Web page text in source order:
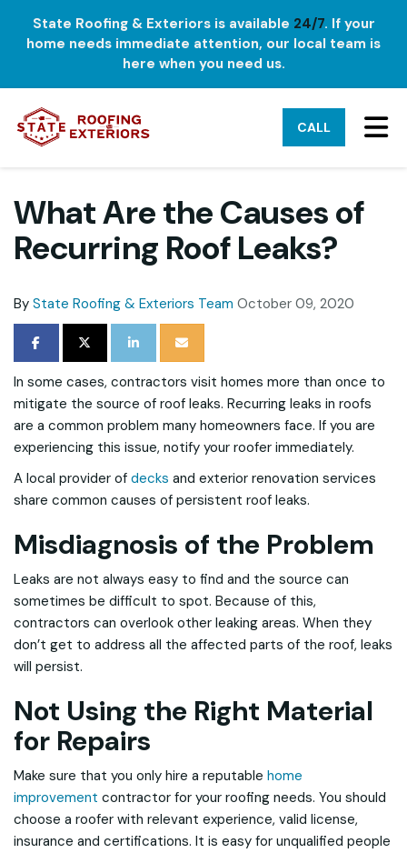
State Roofing & Exteriors is available 24/7. If your
home needs immediate attention, our local team is
here when you need us.
CALL
What Are the Causes of
Recurring Roof Leaks?
By State Roofing & Exteriors Team October 09, 2020
SHARE ON FACEBOOK
SHARE ON TWITTER
SHARE ON LINKEDIN
SHARE VIA EMAIL
In some cases, contractors visit homes more than once to
mitigate the source of roof leaks. Recurring leaks in roofs
are a common problem many homeowners face. If you are
experiencing this issue, notify your roofer immediately.
A local provider of decks and exterior renovation services
share common causes of persistent roof leaks.
Misdiagnosis of the Problem
Leaks are not always easy to find and the source can
sometimes be difficult to spot. Because of this,
contractors can overlook other leaking areas. When they
don’t get to address all the affected parts of the roof, leaks
will persist.
Not Using the Right Material
for Repairs
Make sure that you only hire a reputable home
improvement contractor for your roofing needs. You should
choose a roofer with relevant experience, valid license,
insurance and certifications. It is easy for unqualified people